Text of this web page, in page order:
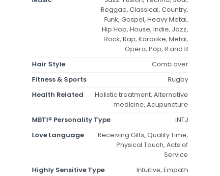
Reggae, Classical, Country,
Funk, Gospel, Heavy Metal,
Hip Hop, House, Indie, Jazz,
Rock, Rap, Karaoke, Metal,
Opera, Pop, R and B
Hair Style
Comb over
Fitness & Sports
Rugby
Health Related
Holistic treatment, Alternative
medicine, Acupuncture
MBTI® Personality Type
INTJ
Love Language
Receiving Gifts, Quality Time,
Physical Touch, Acts of
Service
Highly Sensitive Type
Intuitive, Empath